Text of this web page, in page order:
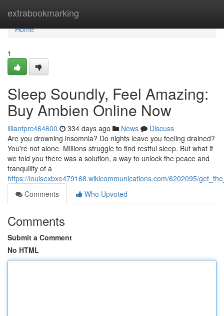
extrabookmarking
Home
Home
1
Sleep Soundly, Feel Amazing:
Buy Ambien Online Now
lilianfprc464600 334 days ago News
Discuss
Are you drowning insomnia? Do nights leave you feeling drained?
You're not alone. Millions struggle to find restful sleep. But what if
we told you there was a solution, a way to unlock the peace and
tranquility of a
https://louisexbxe479168.wikicommunications.com/6202095/
Comments
Who Upvoted
Comments
Submit a Comment
No HTML